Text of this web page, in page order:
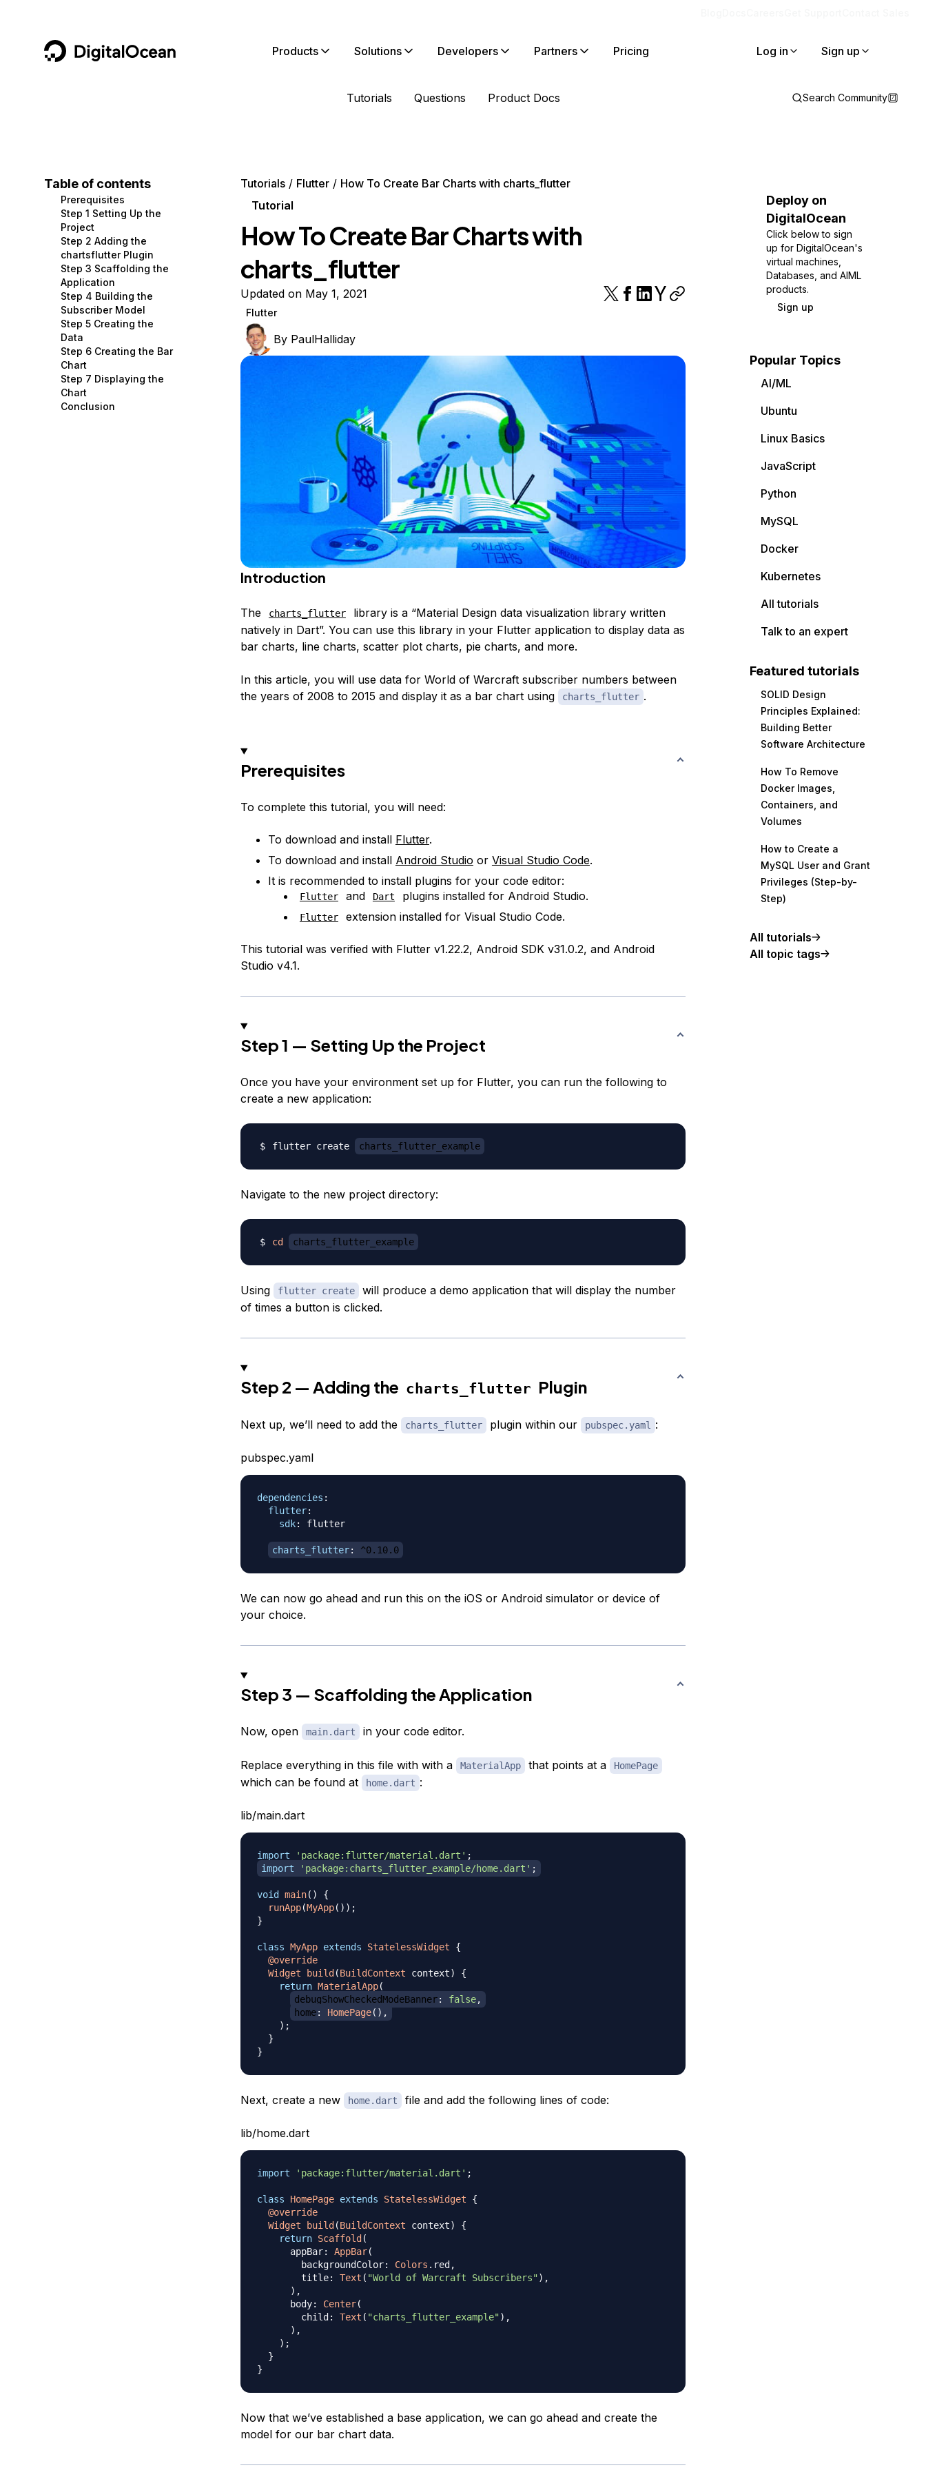
DigitalOcean Products
Containers and Images
Managed Databases
Management and Dev Tools
Networking
Security
Storage
Solutions
Data and IoT
Developer Tools
Gaming and Media
Hosting
Security and Networking
Startups and SMBs
Web and App Platforms
Developers
Developer Tools
Get Involved
Utilities and Help
Partners Pricing Log in Sign up
Tutorials Questions Product Docs Search Community
Table of contents
Prerequisites
Step 1 Setting Up the
Project
Step 2 Adding the
chartsflutter Plugin
Step 3 Scaffolding the
Application
Step 4 Building the
Subscriber Model
Step 5 Creating the
Data
Step 6 Creating the Bar
Chart
Step 7 Displaying the
Chart
Conclusion
Tutorials Flutter
How To Create Bar Charts with charts_flutter
Tutorial
How To Create Bar Charts with
charts_flutter
Updated on May 1, 2021
Flutter
By PaulHalliday
Introduction
The charts_flutter
library is a “Material Design data visualization library written
natively in Dart”. You can use this library in your Flutter application to display data as
bar charts, line charts, scatter plot charts, pie charts, and more.
In this article, you will use data for World of Warcraft subscriber numbers between
the years of 2008 to 2015 and display it as a bar chart using
charts_flutter .
Prerequisites
To complete this tutorial, you will need:
To download and install Flutter.
To download and install Android Studio or Visual Studio Code.
It is recommended to install plugins for your code editor:
Flutter and Dart plugins installed for Android Studio.
Flutter extension installed for Visual Studio Code.
This tutorial was verified with Flutter v1.22.2, Android SDK v31.0.2, and Android
Studio v4.1.
Step 1 — Setting Up the Project
Once you have your environment set up for Flutter, you can run the following to
create a new application:
flutter create charts_flutter_example
Navigate to the new project directory:
cd charts_flutter_example
Using flutter create
will produce a demo application that will display the number
of times a button is clicked.
Step 2 — Adding the charts_flutter Plugin
Next up, we’ll need to add the charts_flutter plugin within our pubspec.yaml :
pubspec.yaml
dependencies :
flutter:
sdk: flutter
charts_flutter: ^0.10.0
We can now go ahead and run this on the iOS or Android simulator or device of
your choice.
Step 3 — Scaffolding the Application
Now, open main.dart in your code editor.
Replace everything in this file with with a MaterialApp that points at a HomePage
which can be found at home.dart :
lib/main.dart
import 'package:flutter/material.dart' ;
import
'package:charts_flutter_example/home.dart' ;
void main( )
{
runApp(MyApp( ) ) ;
}
class MyApp extends StatelessWidget
{
@override
Widget
build(BuildContext context)
{
return MaterialApp(
debugShowCheckedModeBanner: false,
home: HomePage( ) ,
) ;
}
}
Next, create a new home.dart file and add the following lines of code:
lib/home.dart
import 'package:flutter/material.dart' ;
class HomePage extends StatelessWidget
{
@override
Widget
build(BuildContext context)
{
return Scaffold(
      appBar
: AppBar(
        backgroundColor
: Colors . red,
        title
: Text ( "World of Warcraft Subscribers") ,
) ,
      body
: Center(
        child
: Text ( "charts_flutter_example") ,
) ,
) ;
}
}
Now that we’ve established a base application, we can go ahead and create the
model for our bar chart data.
Deploy on
DigitalOcean
Click below to sign
up for DigitalOcean's
virtual machines,
Databases, and AIML
products.
Sign up
Popular Topics
AI/ML
Ubuntu
Linux Basics
JavaScript
Python
MySQL
Docker
Kubernetes
All tutorials
Talk to an expert
Featured tutorials
SOLID Design
Principles Explained:
Building Better
Software Architecture
How To Remove
Docker Images,
Containers, and
Volumes
How to Create a
MySQL User and Grant
Privileges (Step-by-
Step)
All tutorials
All topic tags